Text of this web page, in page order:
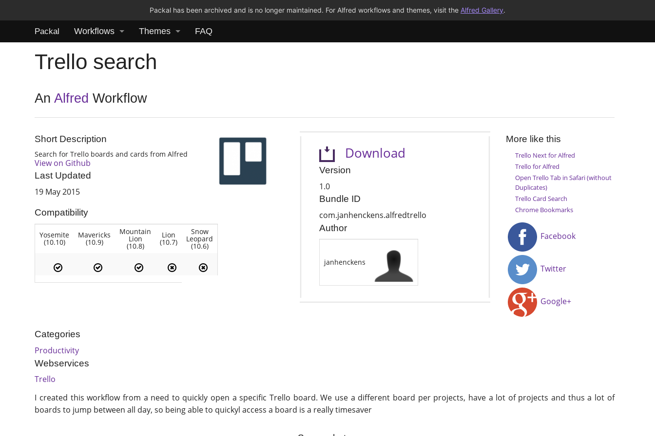
Packal has been archived and is no longer maintained. For Alfred workflows and themes, visit the Alfred Gallery.
Packal Workflows Themes FAQ
Trello search
AnAlfred Workflow
Short Description
Search for Trello boards and cards from Alfred
View on Github
Last Updated
19 May 2015
Compatibility
Yosemite
(10.10)
Mavericks
(10.9)
Mountain
Lion
(10.8)
Lion
(10.7)
Snow
Leopard
(10.6)
Download
Version
1.0
Bundle ID
com.janhenckens.alfredtrello
Author
janhenckens
More like this
Trello Next for Alfred
Trello for Alfred
Open Trello Tab in Safari (without
Duplicates)
Trello Card Search
Chrome Bookmarks
Facebook
Twitter
Google+
Categories
Productivity
Webservices
Trello
I created this workflow from a need to quickly open a specific Trello board. We use a different board per projects, have a lot of projects and thus a lot of
boards to jump between all day, so being able to quickyl access a board is a really timesaver